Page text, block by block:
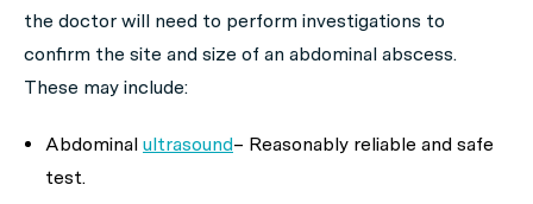
the doctor will need to perform investigations to
confirm the site and size of an abdominal abscess.
These may include:
Abdominal ultrasound– Reasonably reliable and safe
test.